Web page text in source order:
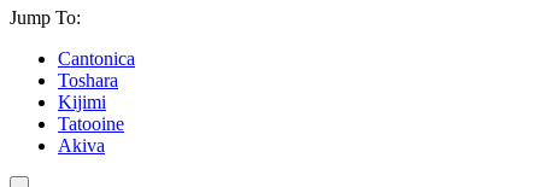
Jump To:
Cantonica
Toshara
Kijimi
Tatooine
Akiva